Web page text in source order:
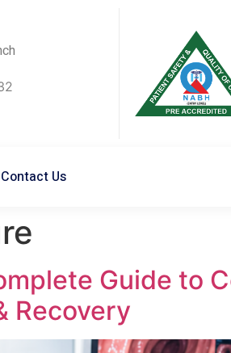
Contact Us
Guide to
Recovery